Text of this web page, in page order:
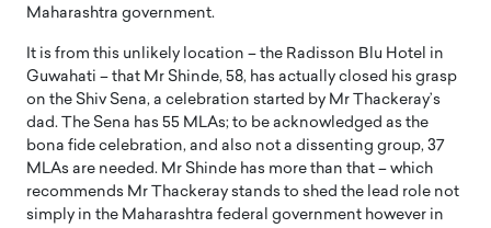
Maharashtra government.
It is from this unlikely location – the Radisson Blu Hotel in
Guwahati – that Mr Shinde, 58, has actually closed his grasp
on the Shiv Sena, a celebration started by Mr Thackeray’s
dad. The Sena has 55 MLAs; to be acknowledged as the
bona fide celebration, and also not a dissenting group, 37
MLAs are needed. Mr Shinde has more than that – which
recommends Mr Thackeray stands to shed the lead role not
simply in the Maharashtra federal government however in